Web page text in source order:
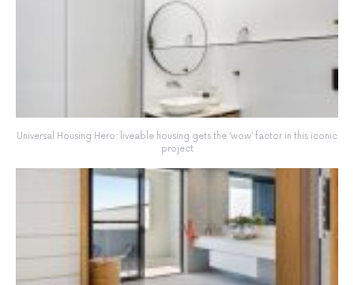
Universal Housing Hero: liveable housing gets the ‘wow’ factor in this iconic
project